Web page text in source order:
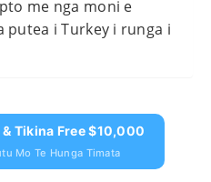
me nga moni e
putea i Turkey i runga i
Tikina Free $10,000
Mo Te Hunga Timata